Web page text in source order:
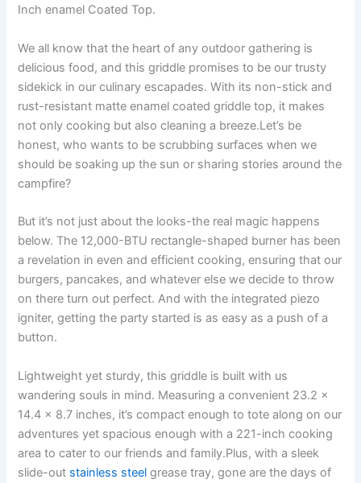
Inch enamel Coated Top.
We all know that the heart of any outdoor gathering is
delicious​ food,‌ and this griddle promises to be our trusty
sidekick in ‌our culinary escapades. With its non-stick and
rust-resistant matte enamel coated griddle top, it⁤ makes
not only cooking but also ​cleaning a breeze.Let’s‍ be
honest, who wants to be scrubbing surfaces when⁤ we
should be soaking up the sun or sharing stories around the
campfire?
But‍ it’s not just about the ‍looks-the real magic happens
below. The ‍12,000-BTU rectangle-shaped burner has been
a revelation in even and efficient cooking, ensuring that our
burgers, pancakes, ​and whatever else ⁣we decide to throw
on there⁤ turn out perfect. And with the integrated piezo
igniter, getting the party started is​ as easy as a push of⁢ a
button.
Lightweight yet ‌sturdy, ⁤this griddle is built ⁢with us
wandering souls in mind. Measuring a ⁣convenient 23.2​ x
14.4​ x ⁣8.7 ​inches, it’s compact‌ enough to tote along on our
adventures yet​ spacious enough⁤ with a 221-inch cooking
area ⁣to cater ⁤to our friends and family.Plus, with a sleek⁣
slide-out stainless steel grease tray, gone ‌are the days of